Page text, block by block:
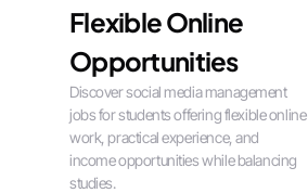
Flexible Online
Opportunities
Discover social media management
jobs for students offering flexible online
work, practical experience, and
income opportunities while balancing
studies.